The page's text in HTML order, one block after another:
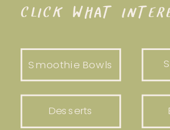
CLICK WHAT
Smoothie Bowls
Desserts